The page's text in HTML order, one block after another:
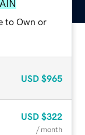
to Own or
USD $965
USD $322
/ month